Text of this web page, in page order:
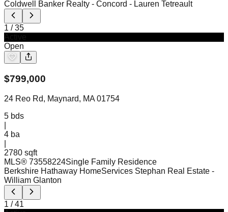
Coldwell Banker Realty - Concord - Lauren Tetreault
1 /35
Open
$799,000
24 Reo Rd, Maynard, MA 01754
5 bds
4 ba
2780 sqft
MLS® 73558224Single Family Residence
Berkshire Hathaway HomeServices Stephan Real Estate -
William Glanton
1 /41